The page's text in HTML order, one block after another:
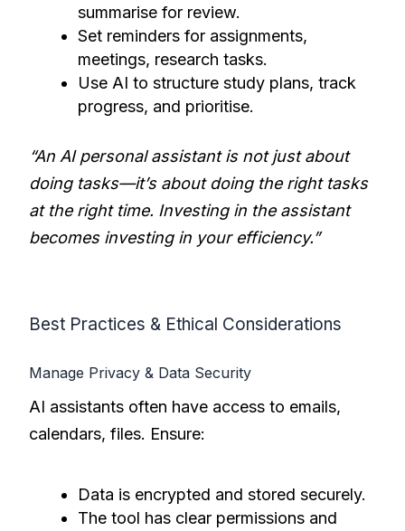
summarise for review.
Set reminders for assignments,
meetings, research tasks.
Use AI to structure study plans, track
progress, and prioritise.
“An AI personal assistant is not just about
doing tasks—it’s about doing the right tasks
at the right time. Investing in the assistant
becomes investing in your efficiency.”
Best Practices & Ethical Considerations
Manage Privacy & Data Security
AI assistants often have access to emails,
calendars, files. Ensure:
Data is encrypted and stored securely.
The tool has clear permissions and